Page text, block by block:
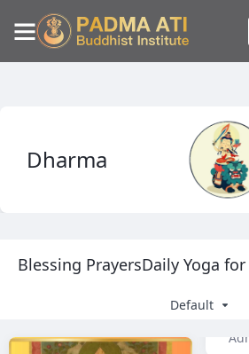
Dharma
Blessing PrayersDaily Yoga
Default